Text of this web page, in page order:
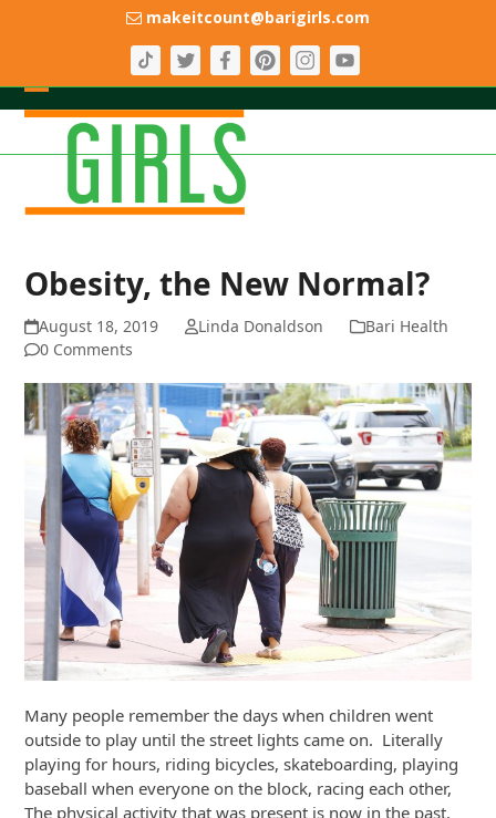
makeitcount@barigirls.com
Open
mobile
menu
Close
mobile
menu
Obesity, the New Normal?
August 18, 2019 Linda Donaldson
Bari Health
0 Comments
Many people remember the days when children went
outside to play until the street lights came on. Literally
playing for hours, riding bicycles, skateboarding, playing
baseball when everyone on the block, racing each other,
The physical activity that was present is now in the past.